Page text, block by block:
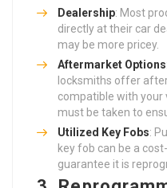
Dealership: Most
directly at their car
may be more pricey.
Aftermarket Options
locksmiths offer
compatible with your
must be taken to
Utilized Key Fobs:
key fob can be a
guarantee it is